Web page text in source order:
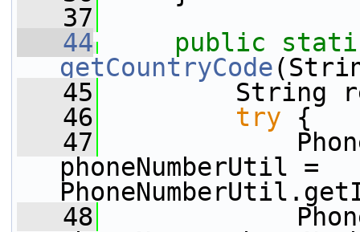
   37
   44
public
getCountryCode
   45
String
   46
try {
   47
phoneNumberUtil =
   48